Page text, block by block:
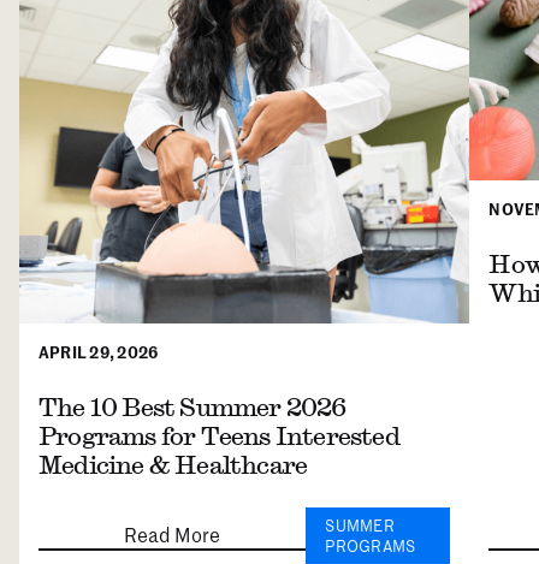
APRIL 29, 2026
The 10 Best Summer 2026
Programs for Teens Interested
Medicine & Healthcare
Read More
SUMMER
PROGRAMS